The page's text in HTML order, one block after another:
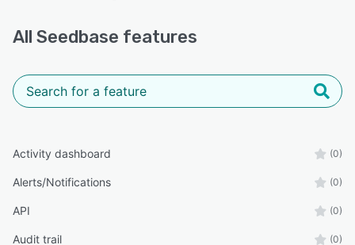
All Seedbase features
Activity dashboard (0)
Alerts/Notifications (0)
API (0)
Audit trail (0)